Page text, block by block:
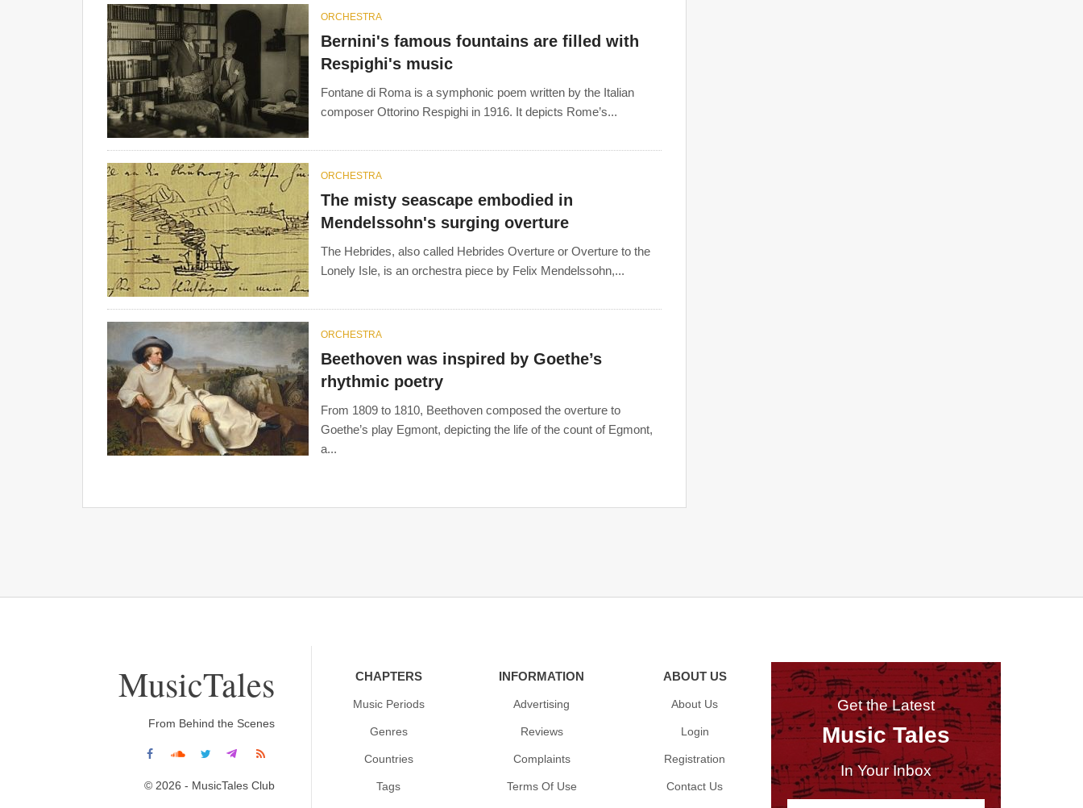
ORCHESTRA
Bernini's famous fountains are filled with
Respighi's music
Fontane di Roma is a symphonic poem written by the Italian
composer Ottorino Respighi in 1916. It depicts Rome’s...
ORCHESTRA
The misty seascape embodied in
Mendelssohn's surging overture
The Hebrides, also called Hebrides Overture or Overture to the
Lonely Isle, is an orchestra piece by Felix Mendelssohn,...
ORCHESTRA
Beethoven was inspired by Goethe’s
rhythmic poetry
From 1809 to 1810, Beethoven composed the overture to
Goethe’s play Egmont, depicting the life of the count of Egmont,
a...
MusicTales
From Behind the Scenes
© 2026 - MusicTales Club
CHAPTERS
Music Periods
Genres
Countries
Tags
INFORMATION
Advertising
Reviews
Complaints
Terms Of Use
ABOUT US
About Us
Login
Registration
Contact Us
Get the Latest
Music Tales
In Your Inbox